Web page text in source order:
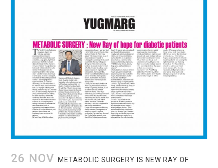
26 NOV METABOLIC SURGERY IS NEW RAY OF